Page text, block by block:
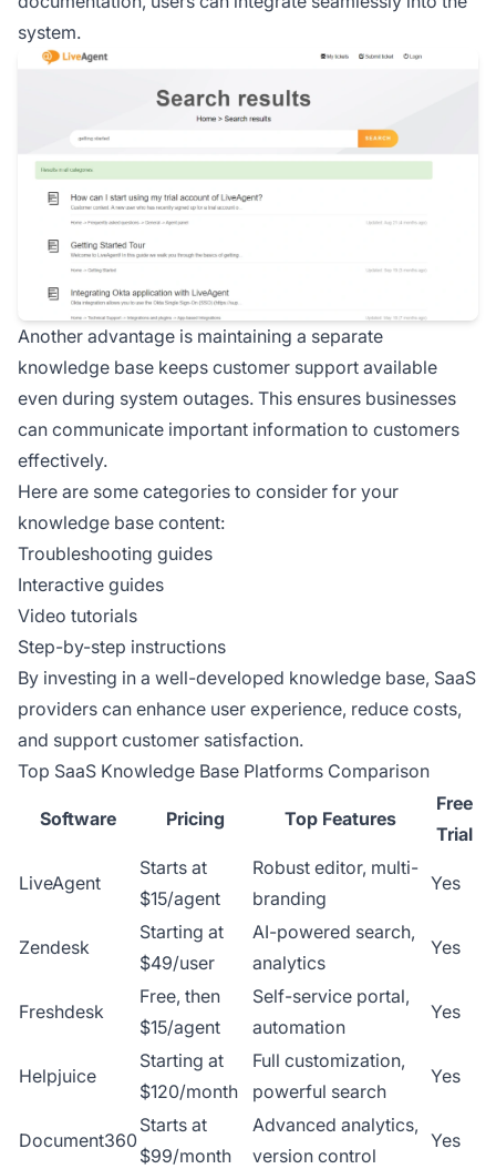
system.
Another advantage is maintaining a separate
knowledge base keeps customer support available
even during system outages. This ensures businesses
can communicate important information to customers
effectively.
Here are some categories to consider for your
knowledge base content:
Troubleshooting guides
Interactive guides
Video tutorials
Step-by-step instructions
By investing in a well-developed knowledge base, SaaS
providers can enhance user experience, reduce costs,
and support customer satisfaction.
Top SaaS Knowledge Base Platforms Comparison
Software Pricing Top Features
Free
Trial
LiveAgent
Starts at
$15/agent
Robust editor, multi-
branding
Yes
Zendesk
Starting at
$49/user
AI-powered search,
analytics
Yes
Freshdesk
Free, then
$15/agent
Self-service portal,
automation
Yes
Helpjuice
Starting at
$120/month
Full customization,
powerful search
Yes
Document360
Starts at
$99/month
Advanced analytics,
version control
Yes